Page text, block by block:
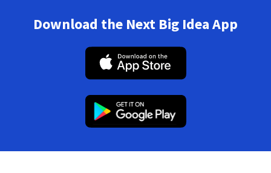
Download the Next Big Idea App